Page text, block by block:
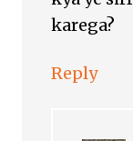
karega?
Reply